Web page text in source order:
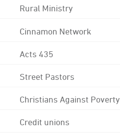
Rural Ministry
Cinnamon Network
Acts 435
Street Pastors
Christians Against Poverty
Credit unions